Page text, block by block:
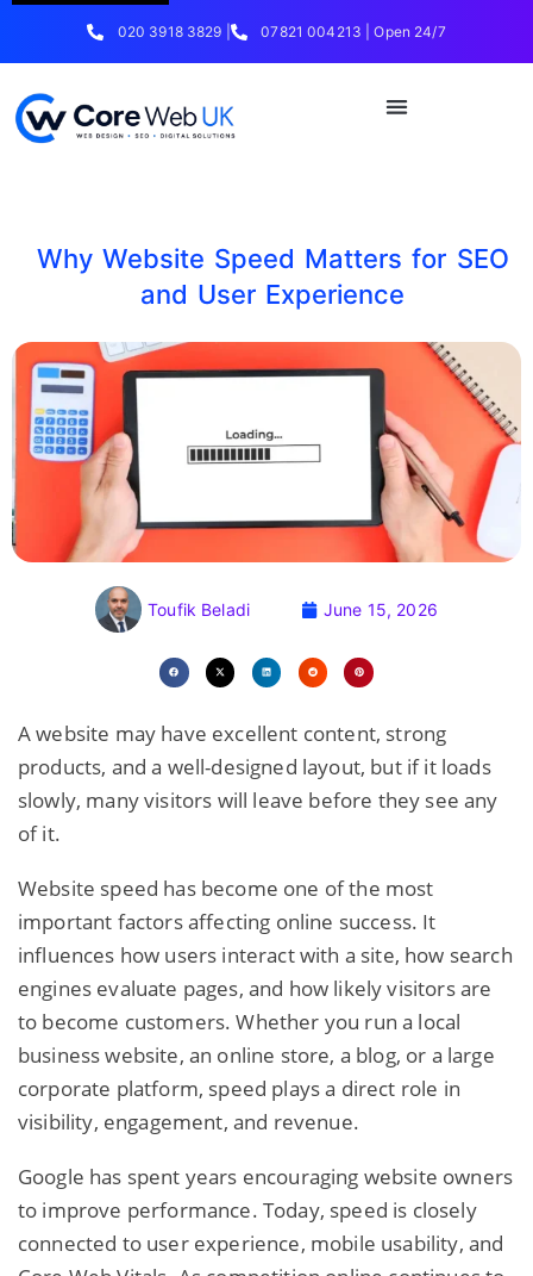
020 3918 3829 | 07821 004213 | Open 24/7
Why Website Speed Matters for SEO
and User Experience
Toufik Beladi June 15, 2026
A website may have excellent content, strong
products, and a well-designed layout, but if it loads
slowly, many visitors will leave before they see any
of it.
Website speed has become one of the most
important factors affecting online success. It
influences how users interact with a site, how search
engines evaluate pages, and how likely visitors are
to become customers. Whether you run a local
business website, an online store, a blog, or a large
corporate platform, speed plays a direct role in
visibility, engagement, and revenue.
Google has spent years encouraging website owners
to improve performance. Today, speed is closely
connected to user experience, mobile usability, and